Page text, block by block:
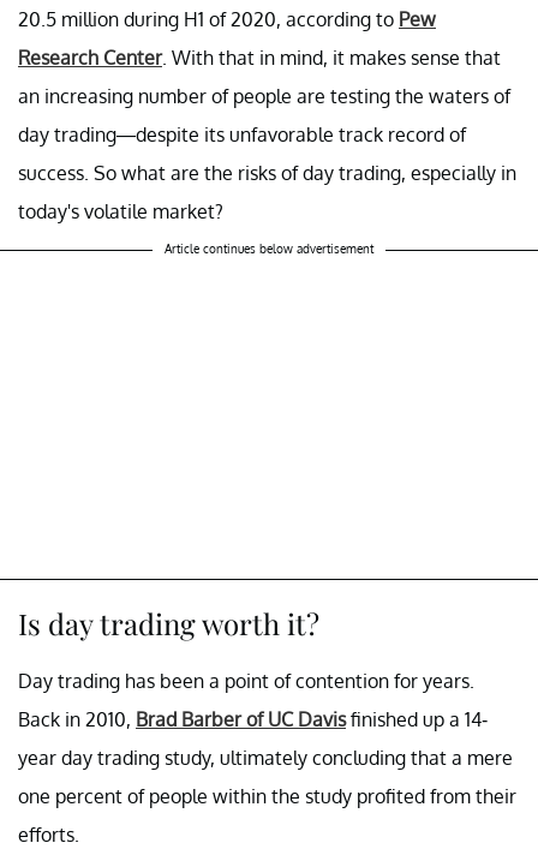
20.5 million during H1 of 2020, according to Pew
Research Center. With that in mind, it makes sense that
an increasing number of people are testing the waters of
day trading—despite its unfavorable track record of
success. So what are the risks of day trading, especially in
today's volatile market?
Article continues below advertisement
Is day trading worth it?
Day trading has been a point of contention for years.
Back in 2010, Brad Barber of UC Davisfinished up a 14-
year day trading study, ultimately concluding that a mere
one percent of people within the study profited from their
efforts.